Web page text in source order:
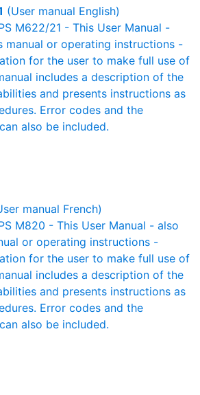
(User manual English)
M622/21 - This User Manual -
manual or operating instructions -
for the user to make full use of
includes a description of the
and presents instructions as
Error codes and the
also be included.
manual French)
M820 - This User Manual - also
or operating instructions -
for the user to make full use of
includes a description of the
and presents instructions as
Error codes and the
also be included.